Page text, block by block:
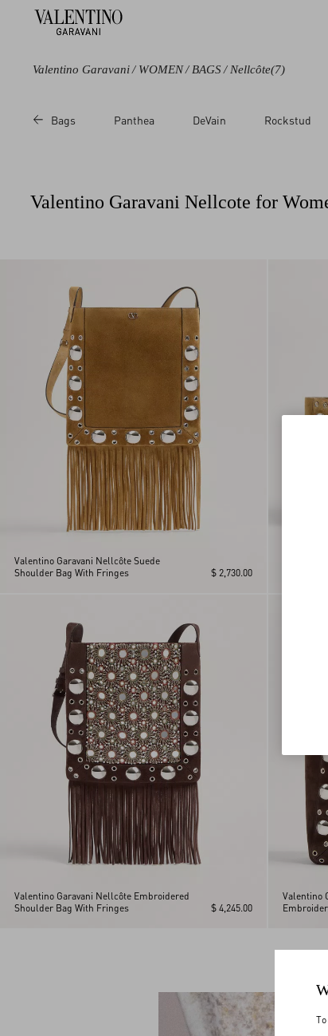
Valentino Garavani/ WOMEN/ BAGS / Nellcôte(7)
Color
Multicolored
Cross body Bags
Bags Panthea DeVain Rockstud
Valentino Garavani Nellcote for
Valentino Garavani Nellcôte Suede
Shoulder Bag With Fringes
$ 2,730.00
Valentino Garavani Nellcôte Embroidered
Shoulder Bag With Fringes
$ 4,245.00
Valentino